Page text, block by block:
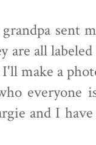
sent
are all
make a
and I